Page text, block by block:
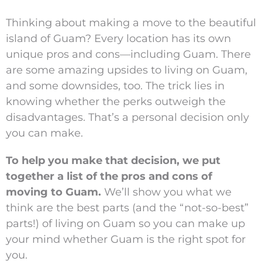
Thinking about making a move to the beautiful
island of Guam? Every location has its own
unique pros and cons—including Guam. There
are some amazing upsides to living on Guam,
and some downsides, too. The trick lies in
knowing whether the perks outweigh the
disadvantages. That’s a personal decision only
you can make.
To help you make that decision, we put
together a list of the pros and cons of
moving to Guam. We’ll show you what we
think are the best parts (and the “not-so-best”
parts!) of living on Guam so you can make up
your mind whether Guam is the right spot for
you.